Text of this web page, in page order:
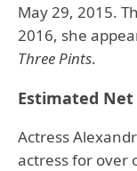
May 29, 2015.
2016, she
Three Pints.
Estimated
Actress
actress for over